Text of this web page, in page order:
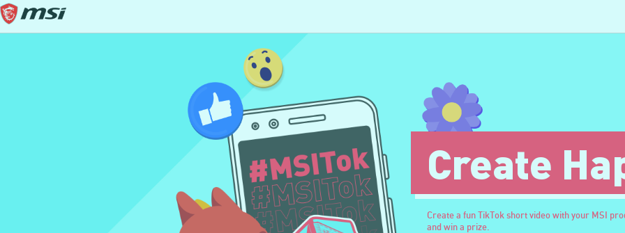
Create
Create a fun TikTok short video with your MSI
and win a prize.